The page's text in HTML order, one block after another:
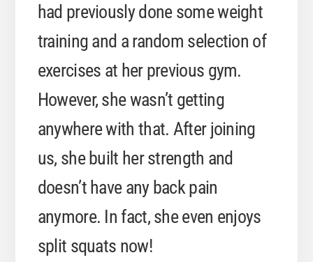
had previously done some weight
training and a random selection of
exercises at her previous gym.
However, she wasn’t getting
anywhere with that. After joining
us, she built her strength and
doesn’t have any back pain
anymore. In fact, she even enjoys
split squats now!